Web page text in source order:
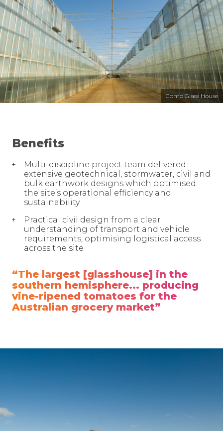
Como Glass House
Benefits
Multi-discipline project team delivered
extensive geotechnical, stormwater, civil and
bulk earthwork designs which optimised
the site’s operational efficiency and
sustainability.
Practical civil design from a clear
understanding of transport and vehicle
requirements, optimising logistical access
across the site
“The largest [glasshouse] in the
southern hemisphere... producing
vine-ripened tomatoes for the
Australian grocery market”